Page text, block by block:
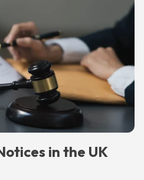
in the UK